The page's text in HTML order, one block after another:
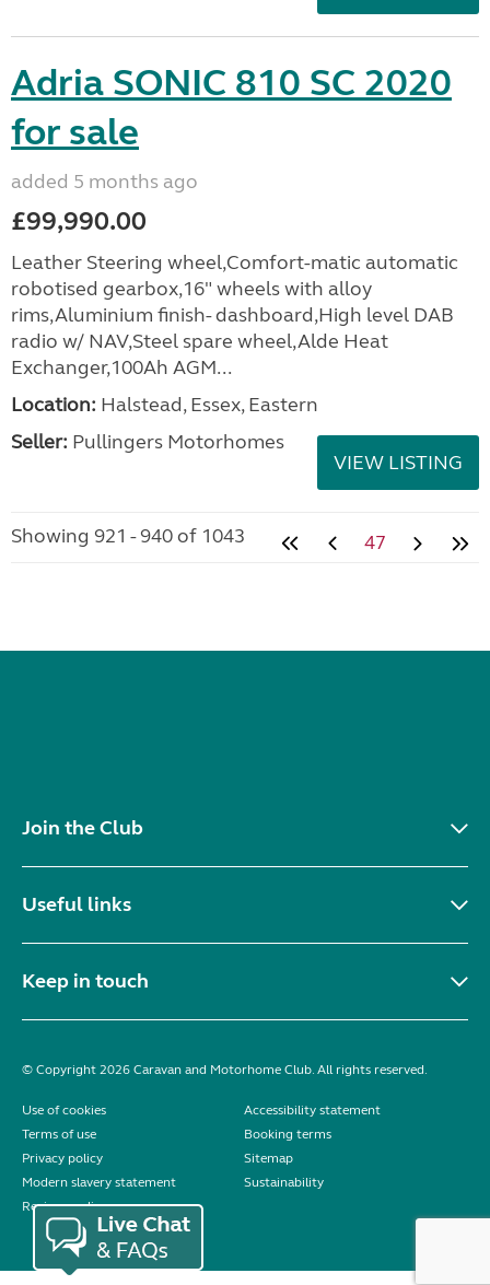
Adria SONIC 810 SC 2020
for sale
added 5 months ago
£99,990.00
Leather Steering wheel,Comfort-matic automatic
robotised gearbox,16" wheels with alloy
rims,Aluminium finish- dashboard,High level DAB
radio w/ NAV,Steel spare wheel,Alde Heat
Exchanger,100Ah AGM...
Location: Halstead, Essex, Eastern
Seller: Pullingers Motorhomes
VIEW LISTING
Showing 921 - 940 of 1043 47
Join the Club
Useful links
Keep in touch
© Copyright 2026 Caravan and Motorhome Club. All rights reserved.
Use of cookies
Accessibility statement
Terms of use
Booking terms
Privacy policy
Sitemap
Modern slavery statement
Sustainability
Reviews policy